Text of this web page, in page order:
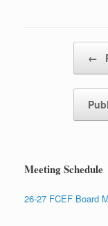
←
Meeting Schedule
26-27 FCEF Board